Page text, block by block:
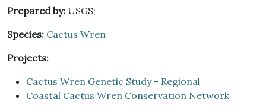
Prepared by: USGS;
Species: Cactus Wren
Projects:
Cactus Wren Genetic Study - Regional
Coastal Cactus Wren Conservation Network